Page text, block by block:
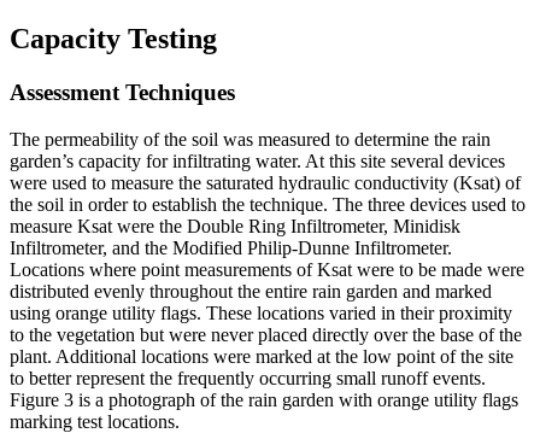
Capacity Testing
Assessment Techniques
The permeability of the soil was measured to determine the rain
garden’s capacity for infiltrating water. At this site several devices
were used to measure the saturated hydraulic conductivity (Ksat) of
the soil in order to establish the technique. The three devices used to
measure Ksat were the Double Ring Infiltrometer, Minidisk
Infiltrometer, and the Modified Philip-Dunne Infiltrometer.
Locations where point measurements of Ksat were to be made were
distributed evenly throughout the entire rain garden and marked
using orange utility flags. These locations varied in their proximity
to the vegetation but were never placed directly over the base of the
plant. Additional locations were marked at the low point of the site
to better represent the frequently occurring small runoff events.
Figure 3 is a photograph of the rain garden with orange utility flags
marking test locations.